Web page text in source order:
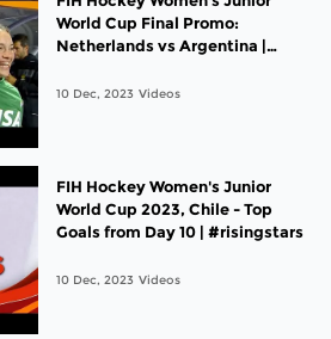
World Cup Final Promo:
Netherlands vs Argentina |
10 Dec, 2023 Videos
FIH Hockey Women's Junior
World Cup 2023, Chile - Top
Goals from Day 10 | #risingstars
10 Dec, 2023 Videos